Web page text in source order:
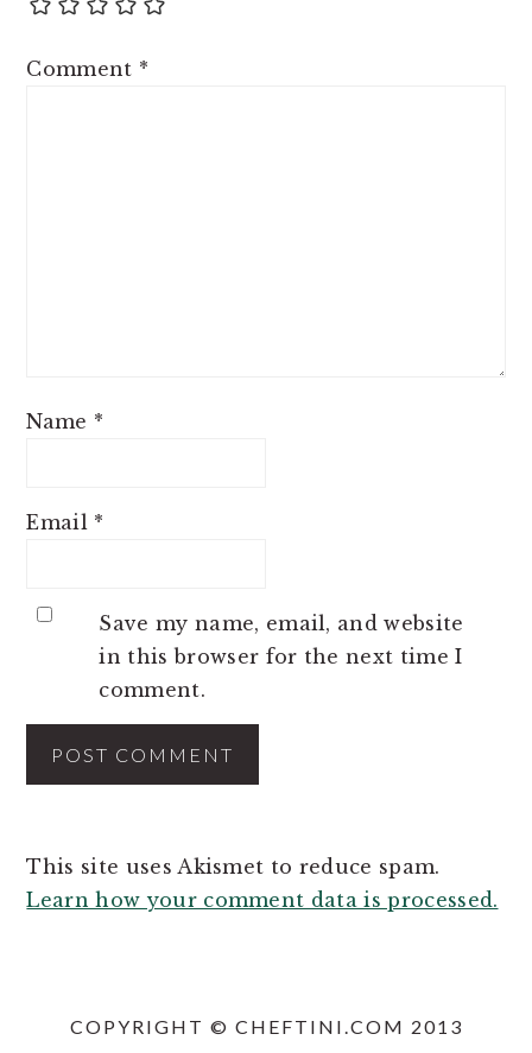
Comment *
Name *
Email *
Save my name, email, and website
in this browser for the next time I
comment.
This site uses Akismet to reduce spam.
Learn how your comment data is processed.
COPYRIGHT © CHEFTINI.COM 2013